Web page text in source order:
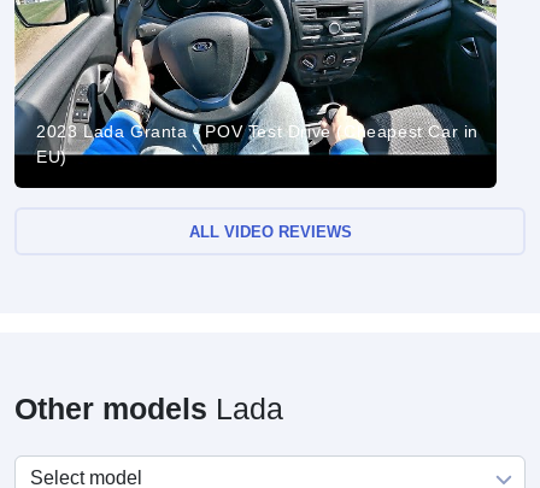
2023 Lada Granta - POV Test Drive (Cheapest Car in
EU)
ALL VIDEO REVIEWS
Other models Lada